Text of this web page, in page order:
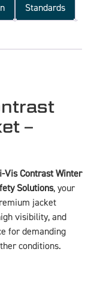
Standards
–
Vis Contrast Winter
Solutions, your
jacket
visibility, and
for demanding
conditions.